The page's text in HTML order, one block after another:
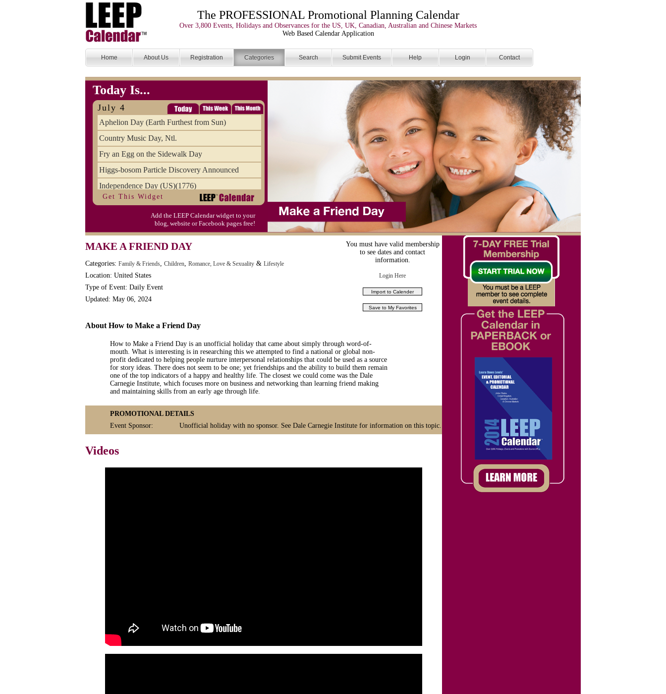
The PROFESSIONAL Promotional Planning Calendar
Over 3,800 Events, Holidays and Observances for the US, UK, Canadian, Australian and Chinese Markets
Web Based Calendar Application
Home About Us Registration Categories Search Submit Events Help Login Contact
Today Is...
July 4
Aphelion Day (Earth Furthest from Sun)
Country Music Day, Ntl.
Fry an Egg on the Sidewalk Day
Higgs-bosom Particle Discovery Announced
Independence Day (US)(1776)
Meat Day, Independence From
Wife Carrying Championships, Intl. (FI)
Get This Widget
Add the LEEP Calendar widget to your
blog, website or Facebook pages free!
MAKE A FRIEND DAY
Categories: Family & Friends, Children, Romance, Love & Sexuality & Lifestyle
Location: United States
Type of Event: Daily Event
Updated: May 06, 2024
You must have valid membership
to see dates and contact
information.
Login Here
About How to Make a Friend Day
How to Make a Friend Day is an unofficial holiday that came about simply through word-of-
mouth. What is interesting is in researching this we attempted to find a national or global non-
profit dedicated to helping people nurture interpersonal relationships that could be used as a source
for story ideas. There does not seem to be one; yet friendships and the ability to build them remain
one of the top indicators of a happy and healthy life. The closest we could come was the Dale
Carnegie Institute, which focuses more on business and networking than learning friend making
and maintaining skills from an early age through life.
PROMOTIONAL DETAILS
Event Sponsor:
Unofficial holiday with no sponsor. See Dale Carnegie Institute for information on this topic.
Videos